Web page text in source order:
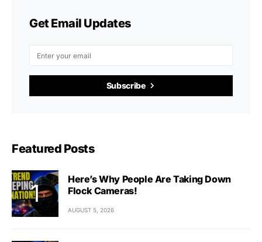
Get Email Updates
Subscribe
Featured Posts
Here’s Why People Are Taking Down
Flock Cameras!
AUGUST 5, 2026